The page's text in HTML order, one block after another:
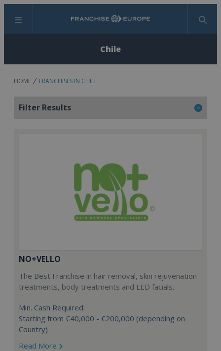
Menu Search
Chile
HOME FRANCHISES IN CHILE
Filter Results
NO+VELLO
The Best Franchise in hair removal, skin rejuvenation
treatments, body treatments and LED facials.
Min. Cash Required:
Starting from €40,000 - €200,000 (depending on
Country)
Read More